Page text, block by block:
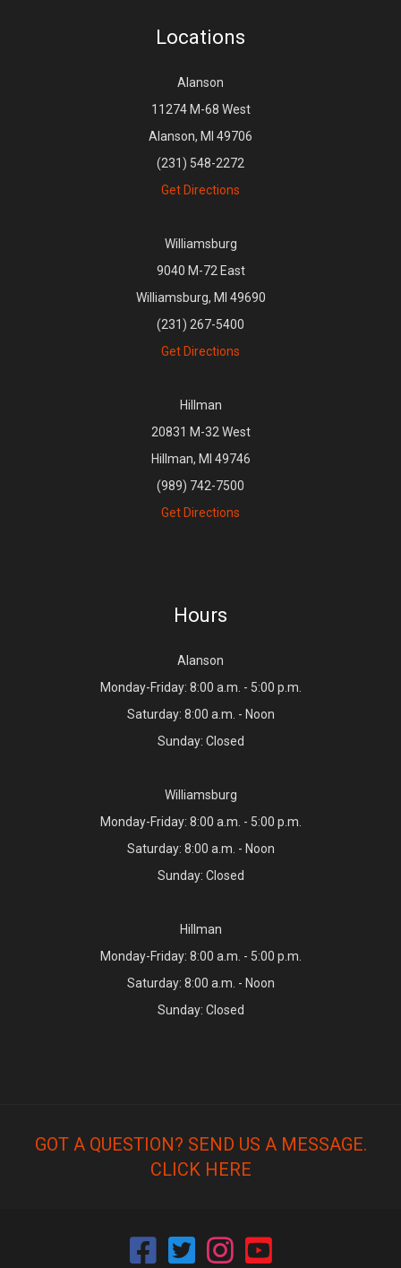
Locations
Alanson
11274 M-68 West
Alanson, MI 49706
(231) 548-2272
Get Directions
Williamsburg
9040 M-72 East
Williamsburg, MI 49690
(231) 267-5400
Get Directions
Hillman
20831 M-32 West
Hillman, MI 49746
(989) 742-7500
Get Directions
Hours
Alanson
Monday-Friday: 8:00 a.m. - 5:00 p.m.
Saturday: 8:00 a.m. - Noon
Sunday: Closed
Williamsburg
Monday-Friday: 8:00 a.m. - 5:00 p.m.
Saturday: 8:00 a.m. - Noon
Sunday: Closed
Hillman
Monday-Friday: 8:00 a.m. - 5:00 p.m.
Saturday: 8:00 a.m. - Noon
Sunday: Closed
GOT A QUESTION? SEND US A MESSAGE.
CLICK HERE